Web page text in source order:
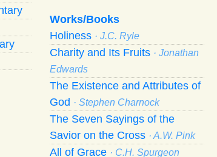
Works/Books
Holiness · J.C. Ryle
Charity and Its Fruits · Jonathan
Edwards
The Existence and Attributes of
God · Stephen Charnock
The Seven Sayings of the
Savior on the Cross · A.W. Pink
All of Grace · C.H. Spurgeon